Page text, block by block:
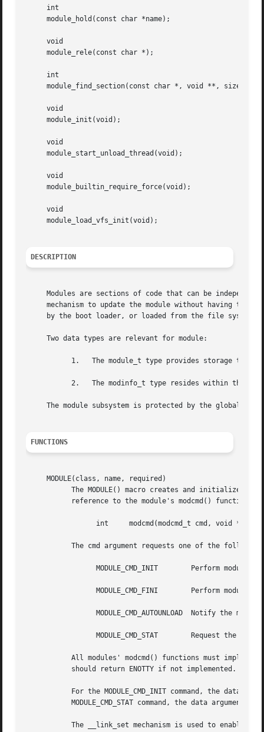
     int
     module_hold(const char *name);
     void
     module_rele(const char *);
     int
module_find_section(const char *, void **, size_t
     void
     module_init(void);
     void
     module_start_unload_thread(void);
     void
     module_builtin_require_force(void);
     void
     module_load_vfs_init(void);
DESCRIPTION
Modules are sections of code that can be
mechanism to update the module without having to
     by the boot loader, or loaded from the file system.
     Two data types are relevant for module:
The module subsystem is protected by the global
FUNCTIONS
     MODULE(class, name, required)
For the MODULE_CMD_INIT command, the data